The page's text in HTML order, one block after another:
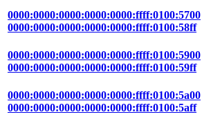
0000:0000:0000:0000:0000:ffff:0100:5700
0000:0000:0000:0000:0000:ffff:0100:58ff
0000:0000:0000:0000:0000:ffff:0100:5900
0000:0000:0000:0000:0000:ffff:0100:59ff
0000:0000:0000:0000:0000:ffff:0100:5a00
0000:0000:0000:0000:0000:ffff:0100:5aff